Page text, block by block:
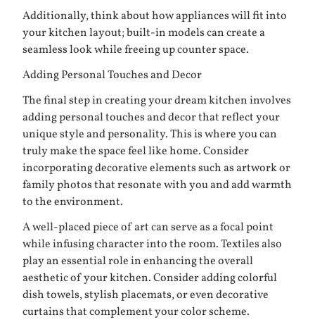
Additionally, think about how appliances will fit into
your kitchen layout; built-in models can create a
seamless look while freeing up counter space.
Adding Personal Touches and Decor
The final step in creating your dream kitchen involves
adding personal touches and decor that reflect your
unique style and personality. This is where you can
truly make the space feel like home. Consider
incorporating decorative elements such as artwork or
family photos that resonate with you and add warmth
to the environment.
A well-placed piece of art can serve as a focal point
while infusing character into the room. Textiles also
play an essential role in enhancing the overall
aesthetic of your kitchen. Consider adding colorful
dish towels, stylish placemats, or even decorative
curtains that complement your color scheme.